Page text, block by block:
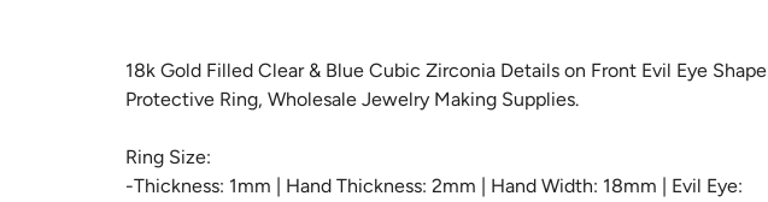
LUCKY & PROTECTION
18k Gold Filled Clear & Blue Cubic Zirconia Details on Front Evil Eye Shape
Protective Ring, Wholesale Jewelry Making Supplies.
Ring Size:
-Thickness: 1mm | Hand Thickness: 2mm | Hand Width: 18mm | Evil Eye: